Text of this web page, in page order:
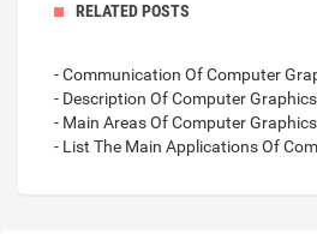
RELATED POSTS
- Communication Of Computer
- Description Of Computer Graphics
- Main Areas Of Computer Graphics
- List The Main Applications Of